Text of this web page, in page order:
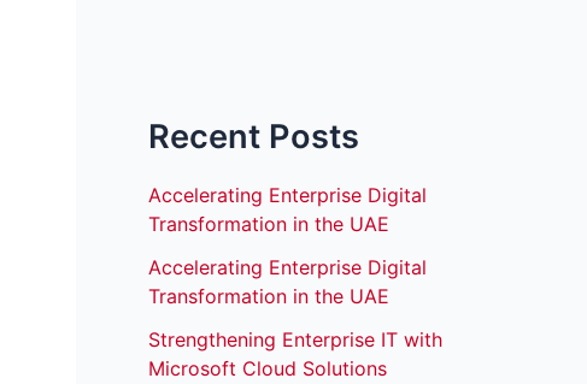
Recent Posts
Accelerating Enterprise Digital
Transformation in the UAE
Accelerating Enterprise Digital
Transformation in the UAE
Strengthening Enterprise IT with
Microsoft Cloud Solutions